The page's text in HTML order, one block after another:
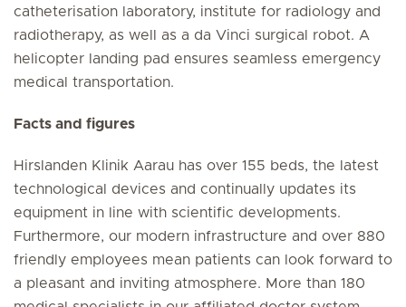
catheterisation laboratory, institute for radiology and
radiotherapy, as well as a da Vinci surgical robot. A
helicopter landing pad ensures seamless emergency
medical transportation.
Facts and figures
Hirslanden Klinik Aarau has over 155 beds, the latest
technological devices and continually updates its
equipment in line with scientific developments.
Furthermore, our modern infrastructure and over 880
friendly employees mean patients can look forward to
a pleasant and inviting atmosphere. More than 180